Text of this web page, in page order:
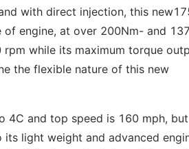
with direct injection, this
engine, at over 200Nm- and 137
while its maximum torque
the flexible nature of this new
4C and top speed is 160 mph, but
its light weight and advanced